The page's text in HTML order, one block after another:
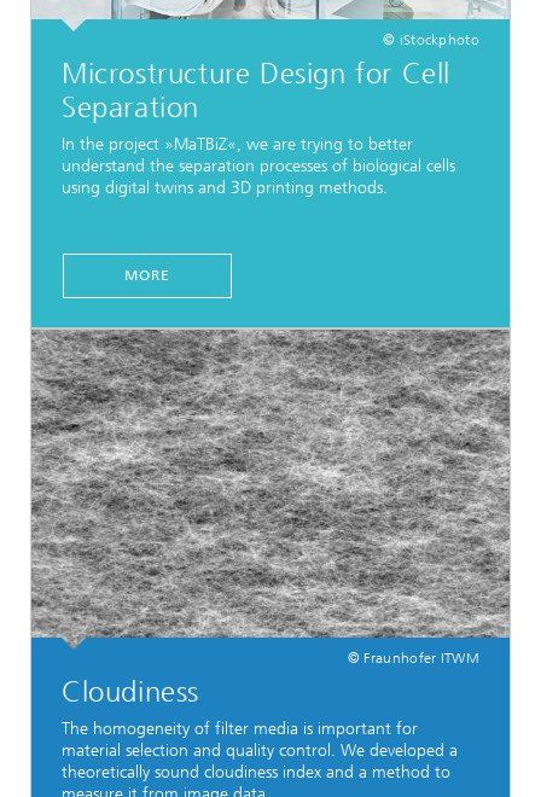
© iStockphoto
Microstructure Design for Cell
Separation
In the project »MaTBiZ«, we are trying to better
understand the separation processes of biological cells
using digital twins and 3D printing methods.
MORE
© Fraunhofer ITWM
Cloudiness
The homogeneity of filter media is important for
material selection and quality control. We developed a
theoretically sound cloudiness index and a method to